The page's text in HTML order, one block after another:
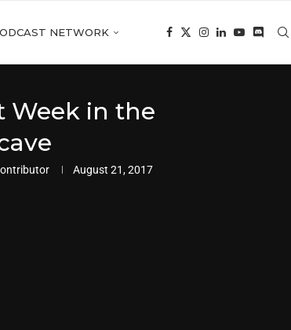
NETWORK
Week in the
August 21, 2017